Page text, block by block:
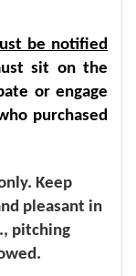
be notified
sit on the
or engage
purchased
Keep
pleasant in
pitching